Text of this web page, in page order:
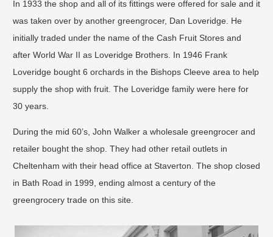
In 1933 the shop and all of its fittings were offered for sale and it
was taken over by another greengrocer, Dan Loveridge. He
initially traded under the name of the Cash Fruit Stores and
after World War II as Loveridge Brothers. In 1946 Frank
Loveridge bought 6 orchards in the Bishops Cleeve area to help
supply the shop with fruit. The Loveridge family were here for
30 years.
During the mid 60’s, John Walker a wholesale greengrocer and
retailer bought the shop. They had other retail outlets in
Cheltenham with their head office at Staverton. The shop closed
in Bath Road in 1999, ending almost a century of the
greengrocery trade on this site.